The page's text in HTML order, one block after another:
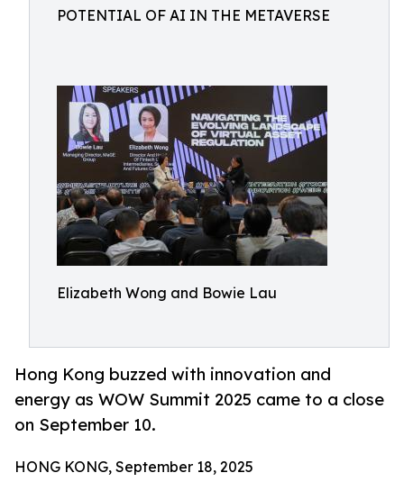
POTENTIAL OF AI IN THE METAVERSE
Elizabeth Wong and Bowie Lau
Hong Kong buzzed with innovation and
energy as WOW Summit 2025 came to a close
on September 10.
HONG KONG, September 18, 2025